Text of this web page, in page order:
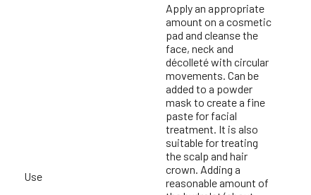
Use
Apply an appropriate
amount on a cosmetic
pad and cleanse the
face, neck and
décolleté with circular
movements. Can be
added to a powder
mask to create a fine
paste for facial
treatment. It is also
suitable for treating
the scalp and hair
crown. Adding a
reasonable amount of